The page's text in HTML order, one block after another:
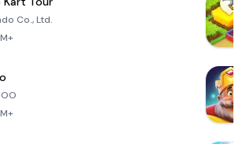
Co., Ltd.